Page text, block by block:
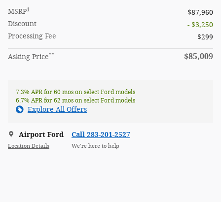
MSRP1
$87,960
Discount
- $3,250
Processing Fee
$299
Asking Price** $85,009
7.3% APR for 60 mos on select Ford models
6.7% APR for 62 mos on select Ford models
Explore All Offers
Airport Ford
Location Details
Call 283-201-2527
We’re here to help